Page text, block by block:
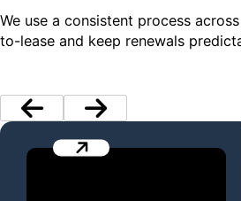
We use a consistent process
to-lease and keep renewals